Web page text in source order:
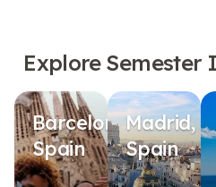
Explore Semester
Barcelona,
Spain
Madrid,
Spain